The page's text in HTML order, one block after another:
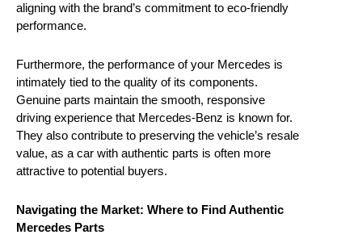
aligning with the brand’s commitment to eco-friendly
performance.
Furthermore, the performance of your Mercedes is
intimately tied to the quality of its components.
Genuine parts maintain the smooth, responsive
driving experience that Mercedes-Benz is known for.
They also contribute to preserving the vehicle’s resale
value, as a car with authentic parts is often more
attractive to potential buyers.
Navigating the Market: Where to Find Authentic
Mercedes Parts